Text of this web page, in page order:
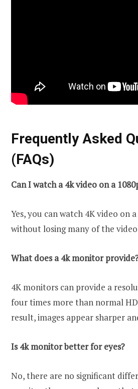
Frequently Asked
(FAQs)
Can I watch a 4k video on a
Yes, you can watch 4K video on
without losing many of the
What does a 4k monitor
4K monitors can provide a
four times more than normal
result, images appear sharper
Is 4k monitor better for eyes?
No, there are no significant